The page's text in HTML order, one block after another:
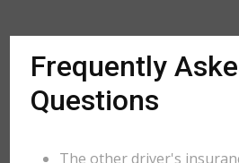
Frequently
Questions
The other driver's